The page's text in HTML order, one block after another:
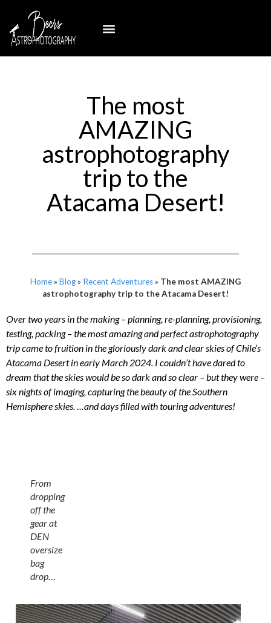
The most
AMAZING
astrophotography
trip to the
Atacama Desert!
Home» Blog» Recent Adventures» The most AMAZING
astrophotography trip to the Atacama Desert!
Over two years in the making – planning, re-planning, provisioning,
testing, packing – the most amazing and perfect astrophotography
trip came to fruition in the gloriously dark and clear skies of Chile’s
Atacama Desert in early March 2024. I couldn’t have dared to
dream that the skies would be so dark and so clear – but they were –
six nights of imaging, capturing the beauty of the Southern
Hemisphere skies. …and days filled with touring adventures!
From
dropping
off the
gear at
DEN
oversize
bag
drop…